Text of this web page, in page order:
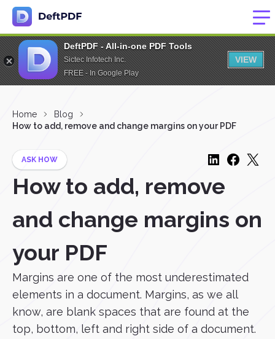
DeftPDF - All-in-one PDF Tools
Sictec Infotech Inc.
FREE - In Google Play
VIEW
Home
Blog
How to add, remove and change margins on your PDF
ASK HOW
How to add, remove
and change margins on
your PDF
Margins are one of the most underestimated
elements in a document. Margins, as we all
know, are blank spaces that are found at the
top, bottom, left and right side of a document.